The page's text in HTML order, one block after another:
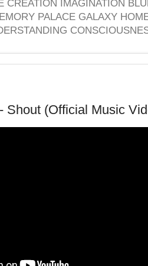
CREATION IMAGINATION
PALACE GALAXY
Shout (Official Music